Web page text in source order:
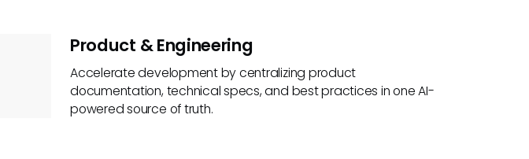
Product & Engineering
Accelerate development by centralizing product
documentation, technical specs, and best practices in one AI-
powered source of truth.